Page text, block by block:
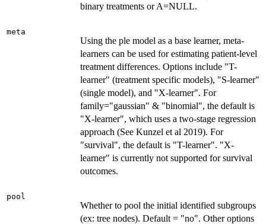
binary treatments or A=NULL.
meta
Using the ple model as a base learner, meta-
learners can be used for estimating patient-level
treatment differences. Options include "T-
learner" (treatment specific models), "S-learner"
(single model), and "X-learner". For
family="gaussian" & "binomial", the default is
"X-learner", which uses a two-stage regression
approach (See Kunzel et al 2019). For
"survival", the default is "T-learner". "X-
learner" is currently not supported for survival
outcomes.
pool
Whether to pool the initial identified subgroups
(ex: tree nodes). Default = "no". Other options